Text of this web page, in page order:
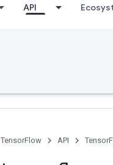
API
TensorFlow API